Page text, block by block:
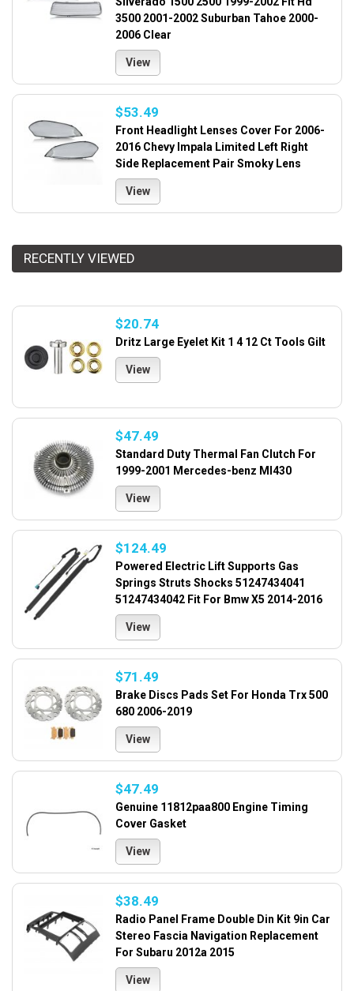
3500 2001-2002 Suburban Tahoe 2000-
2006 Clear
View
$53.49
Front Headlight Lenses Cover For 2006-
2016 Chevy Impala Limited Left Right
Side Replacement Pair Smoky Lens
View
RECENTLY VIEWED
$20.74
Dritz Large Eyelet Kit 1 4 12 Ct Tools Gilt
View
$47.49
Standard Duty Thermal Fan Clutch For
1999-2001 Mercedes-benz Ml430
View
$124.49
Powered Electric Lift Supports Gas
Springs Struts Shocks 51247434041
51247434042 Fit For Bmw X5 2014-2016
View
$71.49
Brake Discs Pads Set For Honda Trx 500
680 2006-2019
View
$47.49
Genuine 11812paa800 Engine Timing
Cover Gasket
View
$38.49
Radio Panel Frame Double Din Kit 9in Car
Stereo Fascia Navigation Replacement
For Subaru 2012a 2015
View